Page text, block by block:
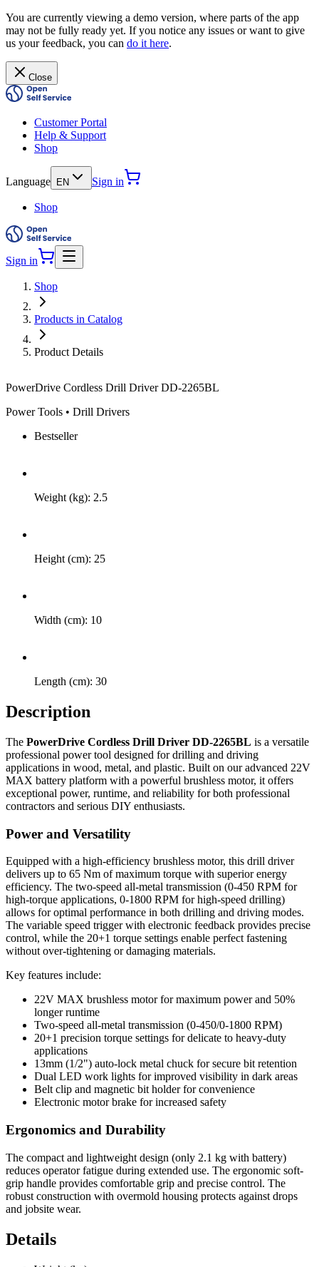
You are currently viewing a demo version, where parts of the app
may not be fully ready yet. If you notice any issues or want to give
us your feedback, you can do it here.
Close
Customer Portal
Help & Support
Shop
Language EN Sign in
Shop
Sign in
Shop
Products in Catalog
Product Details
PowerDrive Cordless Drill Driver DD-2265BL
Power Tools • Drill Drivers
Bestseller
Weight (kg): 2.5
Height (cm): 25
Width (cm): 10
Length (cm): 30
Description
The PowerDrive Cordless Drill Driver DD-2265BL is a versatile
professional power tool designed for drilling and driving
applications in wood, metal, and plastic. Built on our advanced 22V
MAX battery platform with a powerful brushless motor, it offers
exceptional power, runtime, and reliability for both professional
contractors and serious DIY enthusiasts.
Power and Versatility
Equipped with a high-efficiency brushless motor, this drill driver
delivers up to 65 Nm of maximum torque with superior energy
efficiency. The two-speed all-metal transmission (0-450 RPM for
high-torque applications, 0-1800 RPM for high-speed drilling)
allows for optimal performance in both drilling and driving modes.
The variable speed trigger with electronic feedback provides precise
control, while the 20+1 torque settings enable perfect fastening
without over-tightening or damaging materials.
Key features include:
22V MAX brushless motor for maximum power and 50%
longer runtime
Two-speed all-metal transmission (0-450/0-1800 RPM)
20+1 precision torque settings for delicate to heavy-duty
applications
13mm (1/2") auto-lock metal chuck for secure bit retention
Dual LED work lights for improved visibility in dark areas
Belt clip and magnetic bit holder for convenience
Electronic motor brake for increased safety
Ergonomics and Durability
The compact and lightweight design (only 2.1 kg with battery)
reduces operator fatigue during extended use. The ergonomic soft-
grip handle provides comfortable grip and precise control. The
robust construction with overmold housing protects against drops
and jobsite wear.
Details